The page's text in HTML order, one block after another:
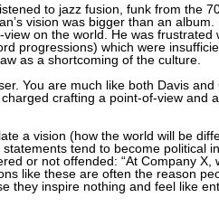
to jazz fusion, funk from the
vision was bigger than an
on the world. He was frustrated
progressions) which were
as a shortcoming of the culture.
You are much like both Davis and
crafting a point-of-view and
a vision (how the world will be
tend to become political
or not offended: “At Company X,
like these are often the reason
they inspire nothing and feel like